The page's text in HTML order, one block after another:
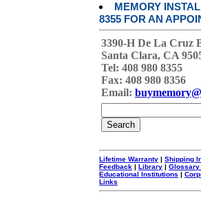
MEMORY
8355 FOR AN
3390-H De La Cruz
Santa Clara, CA
Tel: 408 980 8355
Fax: 408 980 8356
Email:
Lifetime Warranty | Shipping
Feedback | Library | Glossary
Educational Institutions |
Links